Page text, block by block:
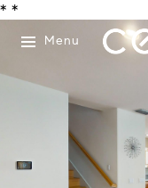
* *
Menu